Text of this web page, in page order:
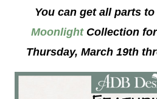
You can get all parts
MoonlightCollection
Thursday, March 19th